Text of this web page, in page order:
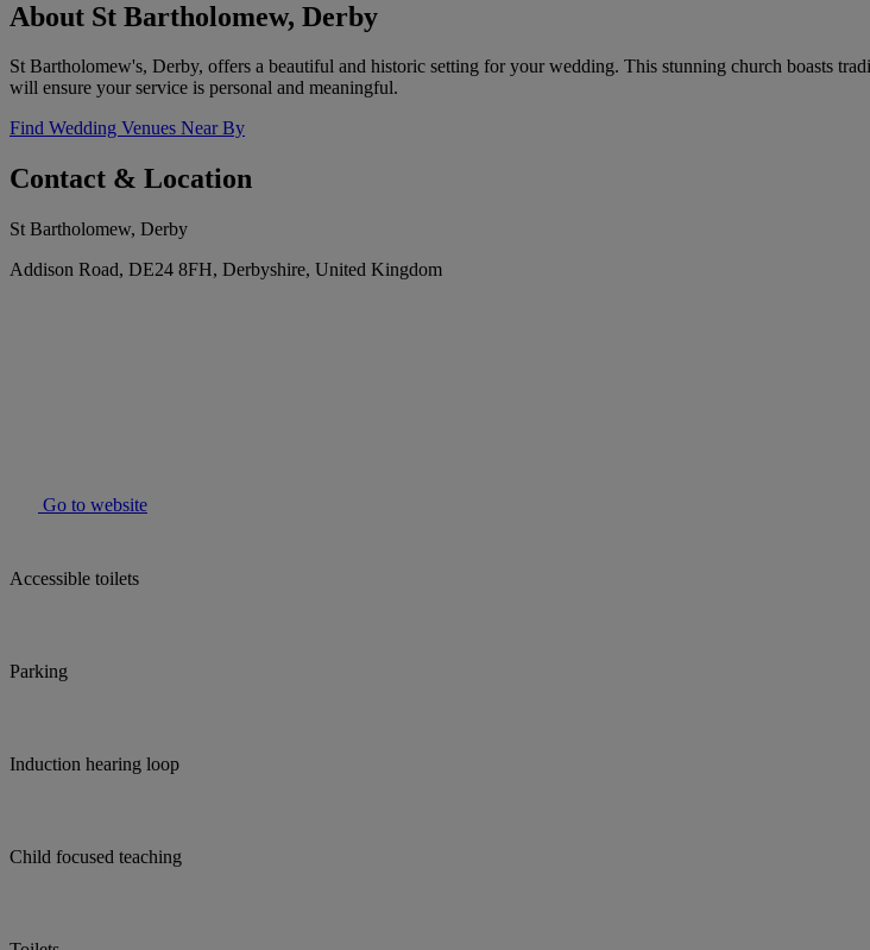
About St Bartholomew, Derby
St Bartholomew's, Derby, offers a beautiful and historic setting for your wedding. This stunning church boasts
will ensure your service is personal and meaningful.
Find Wedding Venues Near By
Contact & Location
St Bartholomew, Derby
Addison Road, DE24 8FH, Derbyshire, United Kingdom
Go to website
Accessible toilets
Parking
Induction hearing loop
Child focused teaching